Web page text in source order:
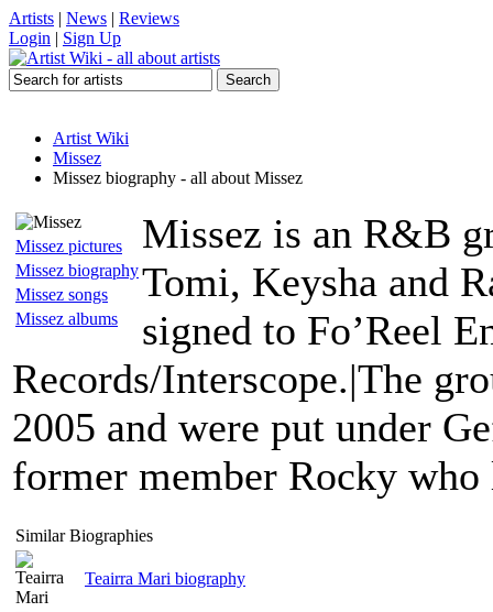
Artists | News | Reviews
Login | Sign Up
Artist Wiki
Missez
Missez biography - all about Missez
Missez pictures
Missez biography
Missez songs
Missez albums
Missez is an R&B
Tomi, Keysha and
signed to Fo’Reel
Records/Interscope.|The
2005 and were put under
former member Rocky
Similar Biographies
Teairra Mari biography